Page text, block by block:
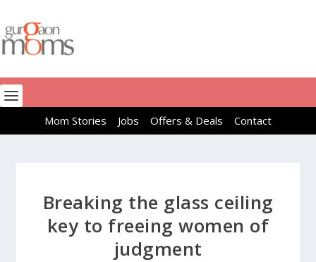
Mom Stories Jobs Offers & Deals Contact
Breaking the glass ceiling
key to freeing women of
judgment